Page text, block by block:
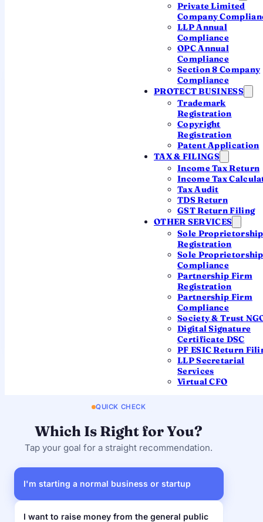
Private Limited
Company
LLP Annual
Compliance
OPC Annual
Compliance
Section 8 Company
Compliance
PROTECT BUSINESS
Trademark
Registration
Copyright
Registration
Patent Application
TAX & FILINGS
Income Tax Return
Income Tax
Tax Audit
TDS Return
GST Return Filing
OTHER SERVICES
Sole Proprietorship
Registration
Sole Proprietorship
Compliance
Partnership Firm
Registration
Partnership Firm
Compliance
Society & Trust
Digital Signature
Certificate DSC
PF ESIC Return
LLP Secretarial
Services
Virtual CFO
Private Ltd vs Public Ltd
The same legal family — built for very different
Public Ltd
Unlimited
Yes
Freely
transferable
Higher
"Limited"
Large-scale,
public
fundraising
QUICK CHECK
Which Is Right for You?
Tap your goal for a straight recommendation.
I'm starting a normal business or startup
I want to raise money from the general public